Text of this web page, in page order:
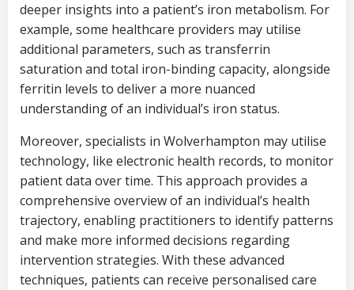
deeper insights into a patient’s iron metabolism. For
example, some healthcare providers may utilise
additional parameters, such as transferrin
saturation and total iron-binding capacity, alongside
ferritin levels to deliver a more nuanced
understanding of an individual’s iron status.
Moreover, specialists in Wolverhampton may utilise
technology, like electronic health records, to monitor
patient data over time. This approach provides a
comprehensive overview of an individual’s health
trajectory, enabling practitioners to identify patterns
and make more informed decisions regarding
intervention strategies. With these advanced
techniques, patients can receive personalised care